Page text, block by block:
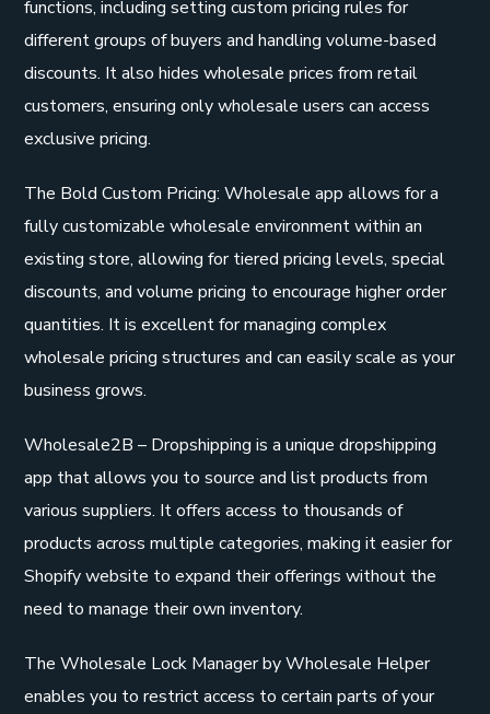
functions, including setting custom pricing rules for
different groups of buyers and handling volume-based
discounts. It also hides wholesale prices from retail
customers, ensuring only wholesale users can access
exclusive pricing.
The Bold Custom Pricing: Wholesale app allows for a
fully customizable wholesale environment within an
existing store, allowing for tiered pricing levels, special
discounts, and volume pricing to encourage higher order
quantities. It is excellent for managing complex
wholesale pricing structures and can easily scale as your
business grows.
Wholesale2B – Dropshipping is a unique dropshipping
app that allows you to source and list products from
various suppliers. It offers access to thousands of
products across multiple categories, making it easier for
Shopify website to expand their offerings without the
need to manage their own inventory.
The Wholesale Lock Manager by Wholesale Helper
enables you to restrict access to certain parts of your